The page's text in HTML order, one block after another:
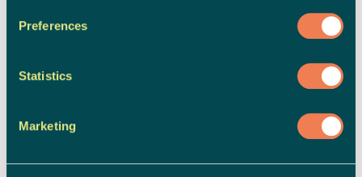
Preferences
Statistics
Marketing